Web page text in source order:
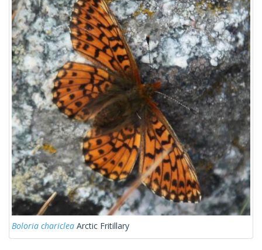
Boloria chariclea Arctic Fritillary